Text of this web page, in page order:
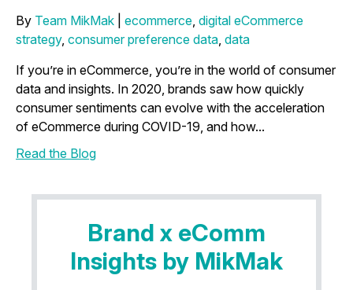
By Team MikMak ecommerce, digital eCommerce
strategy, consumer preference data, data
If you’re in eCommerce, you’re in the world of consumer
data and insights. In 2020, brands saw how quickly
consumer sentiments can evolve with the acceleration
of eCommerce during COVID-19, and how...
Read the Blog
Brand x eComm
Insights by MikMak